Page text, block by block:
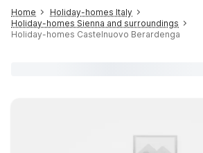
Home
Holiday-homes Italy
Holiday-homes Sienna and surroundings
Holiday-homes Castelnuovo Berardenga